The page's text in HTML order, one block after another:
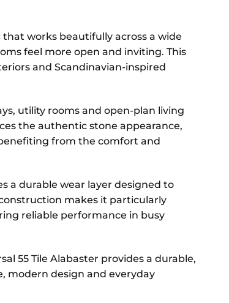
works beautifully across a wide
feel more open and inviting. This
and Scandinavian-inspired
utility rooms and open-plan living
the authentic stone appearance,
from the comfort and
a durable wear layer designed to
makes it particularly
reliable performance in busy
55 Tile Alabaster provides a durable,
modern design and everyday